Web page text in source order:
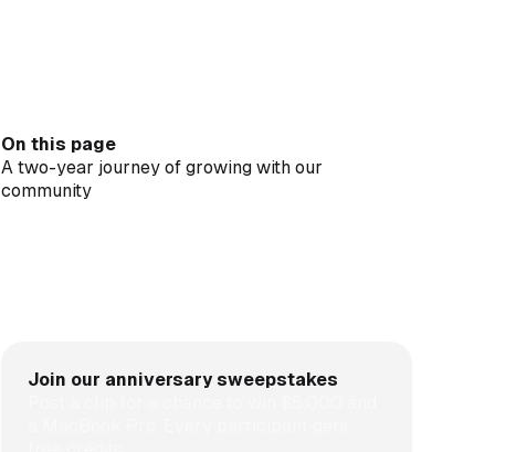
On this page
A two-year journey of growing with our
community
Join our anniversary sweepstakes